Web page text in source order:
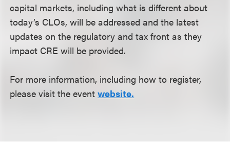
capital markets, including what is different about
today’s CLOs, will be addressed and the latest
updates on the regulatory and tax front as they
impact CRE will be provided.
For more information, including how to register,
please visit the eventwebsite.